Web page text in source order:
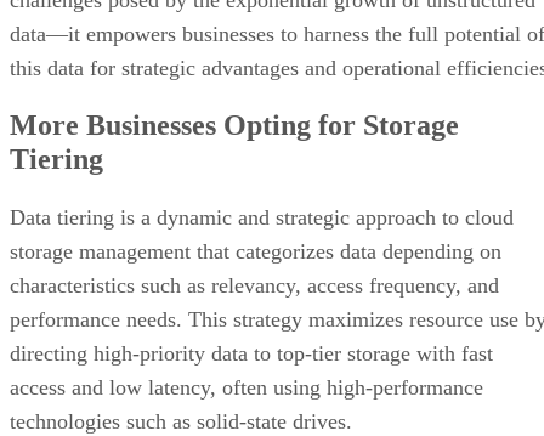
data—it empowers businesses to harness the full potential of
this data for strategic advantages and operational
More Businesses Opting for Storage
Tiering
Data tiering is a dynamic and strategic approach to cloud
storage management that categorizes data depending on
characteristics such as relevancy, access frequency, and
performance needs. This strategy maximizes resource use
directing high-priority data to top-tier storage with fast
access and low latency, often using high-performance
technologies such as solid-state drives.